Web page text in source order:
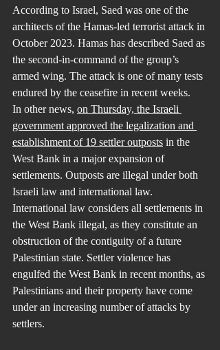
According to Israel, Saed was one of the
architects of the Hamas-led terrorist attack in
October 2023. Hamas has described Saed as
the second-in-command of the group’s
armed wing. The attack is one of many tests
endured by the ceasefire in recent weeks.
In other news, on Thursday, the Israeli
government approved the legalization and
establishment of 19 settler outposts in the
West Bank in a major expansion of
settlements. Outposts are illegal under both
Israeli law and international law.
International law considers all settlements in
the West Bank illegal, as they constitute an
obstruction of the contiguity of a future
Palestinian state. Settler violence has
engulfed the West Bank in recent months, as
Palestinians and their property have come
under an increasing number of attacks by
settlers.